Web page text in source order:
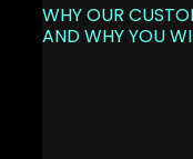
WHY OUR
AND WHY YOU